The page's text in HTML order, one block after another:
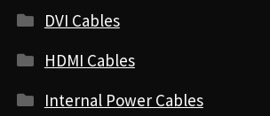
DVI Cables
HDMI Cables
Internal Power Cables